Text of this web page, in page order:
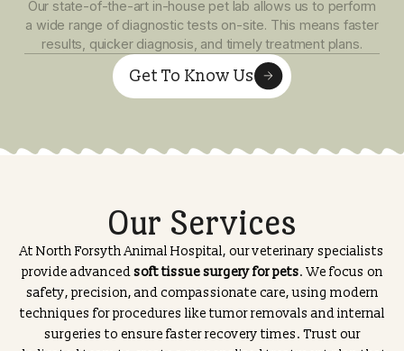
difference!
Early and precise diagnosis of pet illnesses is essential
effective treatment. Our professional veterinary team
advanced diagnostic techniques to carefully evaluate
a wide range of diagnostic tests on-site. This means
Get To Know Us